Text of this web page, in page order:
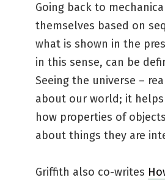
Going back to
themselves based on
what is shown in the
in this sense, can be
Seeing the universe –
about our world; it
how properties of
about things they are
Griffith also co-writes